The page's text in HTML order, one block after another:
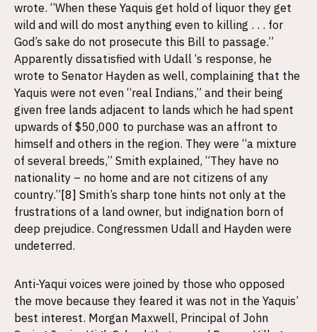
wrote. “When these Yaquis get hold of liquor they get
wild and will do most anything even to killing . . . for
God’s sake do not prosecute this Bill to passage.”
Apparently dissatisfied with Udall ‘s response, he
wrote to Senator Hayden as well, complaining that the
Yaquis were not even “real Indians,” and their being
given free lands adjacent to lands which he had spent
upwards of $50,000 to purchase was an affront to
himself and others in the region. They were “a mixture
of several breeds,” Smith explained, “They have no
nationality – no home and are not citizens of any
country.” [8] Smith’s sharp tone hints not only at the
frustrations of a land owner, but indignation born of
deep prejudice. Congressmen Udall and Hayden were
undeterred.
Anti-Yaqui voices were joined by those who opposed
the move because they feared it was not in the Yaquis’
best interest. Morgan Maxwell, Principal of John